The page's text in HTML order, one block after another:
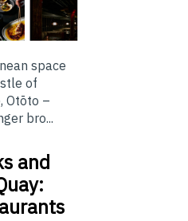
space
of
Otōto –
bro...
and